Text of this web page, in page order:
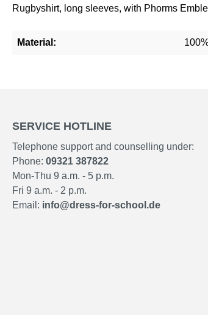
Rugbyshirt, long sleeves, with Phorms
Material:
SERVICE HOTLINE
Telephone support and counselling under:
Phone: 09321 387822
Mon-Thu 9 a.m. - 5 p.m.
Fri 9 a.m. - 2 p.m.
Email: info@dress-for-school.de